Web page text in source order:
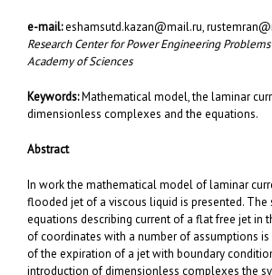
e-mail:eshamsutd.kazan@mail.ru,
Research Center for Power Engineering
Academy of Sciences
Keywords:Mathematical model, the laminar
dimensionless complexes and the equations.
Abstract
In work the mathematical model of laminar
flooded jet of a viscous liquid is presented. The
equations describing current of a flat free jet in
of coordinates with a number of assumptions is
of the expiration of a jet with boundary
introduction of dimensionless complexes the